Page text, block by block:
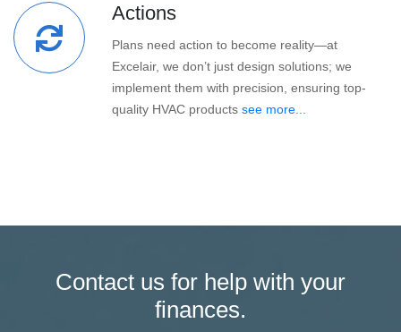
Actions
Plans need action to become reality—at
Excelair, we don’t just design solutions; we
implement them with precision, ensuring top-
quality HVAC products see more...
Contact us for help with your
finances.